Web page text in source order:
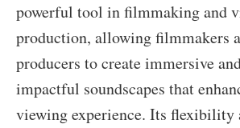
powerful tool in filmmaking and
production, allowing filmmakers
producers to create immersive
impactful soundscapes that
viewing experience. Its flexibility